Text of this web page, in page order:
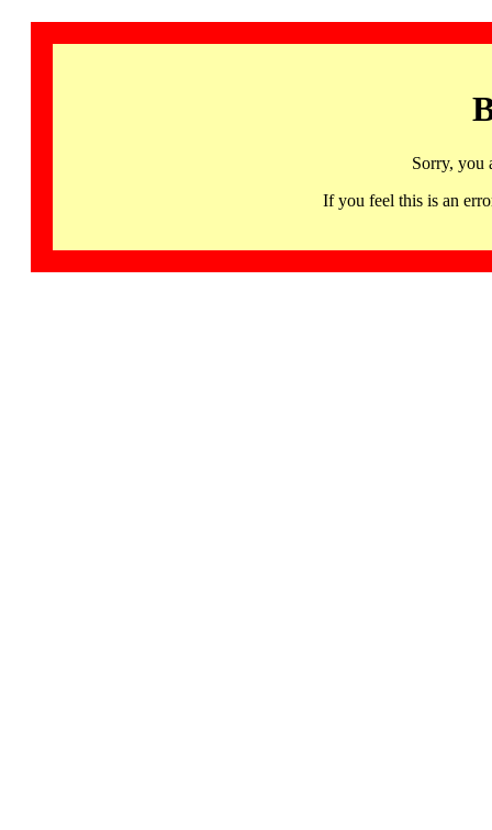
Sorry, you
If you feel this is an